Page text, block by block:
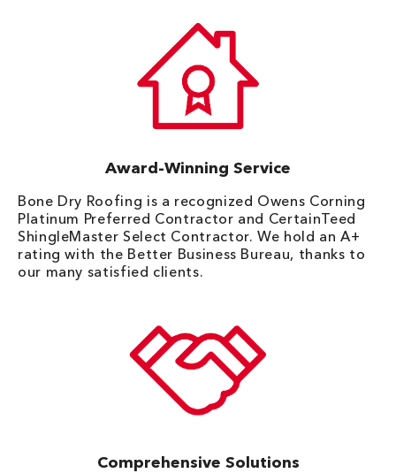
Award-Winning Service
Bone Dry Roofing is a recognized Owens Corning
Platinum Preferred Contractor and CertainTeed
ShingleMaster Select Contractor. We hold an A+
rating with the Better Business Bureau, thanks to
our many satisfied clients.
Comprehensive Solutions